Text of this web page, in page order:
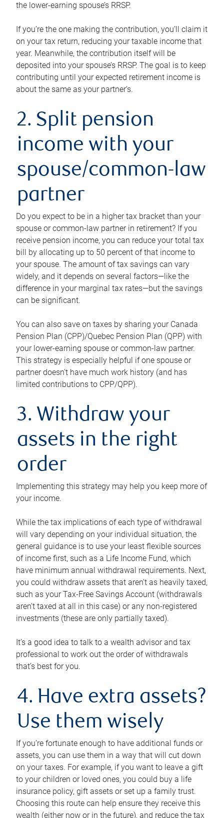
the lower-earning spouse’s RRSP.
If you’re the one making the contribution, you’ll claim it
on your tax return, reducing your taxable income that
year. Meanwhile, the contribution itself will be
deposited into your spouse’s RRSP. The goal is to keep
contributing until your expected retirement income is
about the same as your partner’s.
2. Split pension
income with your
spouse/common-law
partner
Do you expect to be in a higher tax bracket than your
spouse or common-law partner in retirement? If you
receive pension income, you can reduce your total tax
bill by allocating up to 50 percent of that income to
your spouse. The amount of tax savings can vary
widely, and it depends on several factors—like the
difference in your marginal tax rates—but the savings
can be significant.
You can also save on taxes by sharing your Canada
Pension Plan (CPP)/Quebec Pension Plan (QPP) with
your lower-earning spouse or common-law partner.
This strategy is especially helpful if one spouse or
partner doesn’t have much work history (and has
limited contributions to CPP/QPP).
3. Withdraw your
assets in the right
order
Implementing this strategy may help you keep more of
your income.
While the tax implications of each type of withdrawal
will vary depending on your individual situation, the
general guidance is to use your least flexible sources
of income first, such as a Life Income Fund, which
have minimum annual withdrawal requirements. Next,
you could withdraw assets that aren’t as heavily taxed,
such as your Tax-Free Savings Account (withdrawals
aren’t taxed at all in this case) or any non-registered
investments (these are only partially taxed).
It’s a good idea to talk to a wealth advisor and tax
professional to work out the order of withdrawals
that’s best for you.
4. Have extra assets?
Use them wisely
If you’re fortunate enough to have additional funds or
assets, you can use them in a way that will cut down
on your taxes. For example, if you want to leave a gift
to your children or loved ones, you could buy a life
insurance policy, gift assets or set up a family trust.
Choosing this route can help ensure they receive this
wealth (either now or in the future), and reduce the tax